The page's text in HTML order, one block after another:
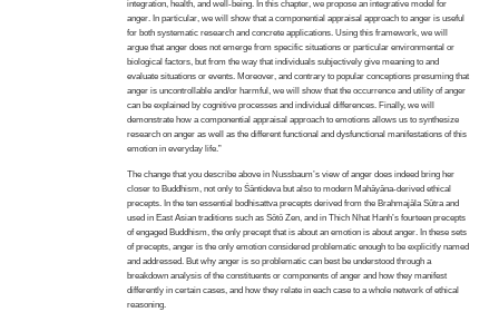
integration, health, and well-being. In this chapter, we propose an integrative model for
anger. In particular, we will show that a componential appraisal approach to anger is useful
for both systematic research and concrete applications. Using this framework, we will
argue that anger does not emerge from specific situations or particular environmental or
biological factors, but from the way that individuals subjectively give meaning to and
evaluate situations or events. Moreover, and contrary to popular conceptions presuming that
anger is uncontrollable and/or harmful, we will show that the occurrence and utility of anger
can be explained by cognitive processes and individual differences. Finally, we will
demonstrate how a componential appraisal approach to emotions allows us to synthesize
research on anger as well as the different functional and dysfunctional manifestations of this
emotion in everyday life.”
The change that you describe above in Nussbaum’s view of anger does indeed bring her
closer to Buddhism, not only to Śāntideva but also to modern Mahāyāna-derived ethical
precepts. In the ten essential bodhisattva precepts derived from the Brahmajāla Sūtra and
used in East Asian traditions such as Sōtō Zen, and in Thich Nhat Hanh’s fourteen precepts
of engaged Buddhism, the only precept that is about an emotion is about anger. In these sets
of precepts, anger is the only emotion considered problematic enough to be explicitly named
and addressed. But why anger is so problematic can best be understood through a
breakdown analysis of the constituents or components of anger and how they manifest
differently in certain cases, and how they relate in each case to a whole network of ethical
reasoning.